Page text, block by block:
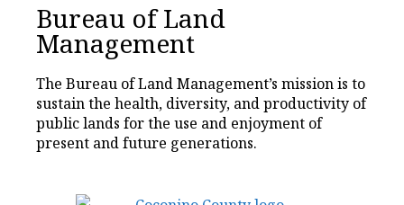
Bureau of Land
Management
The Bureau of Land Management’s mission is to
sustain the health, diversity, and productivity of
public lands for the use and enjoyment of
present and future generations.